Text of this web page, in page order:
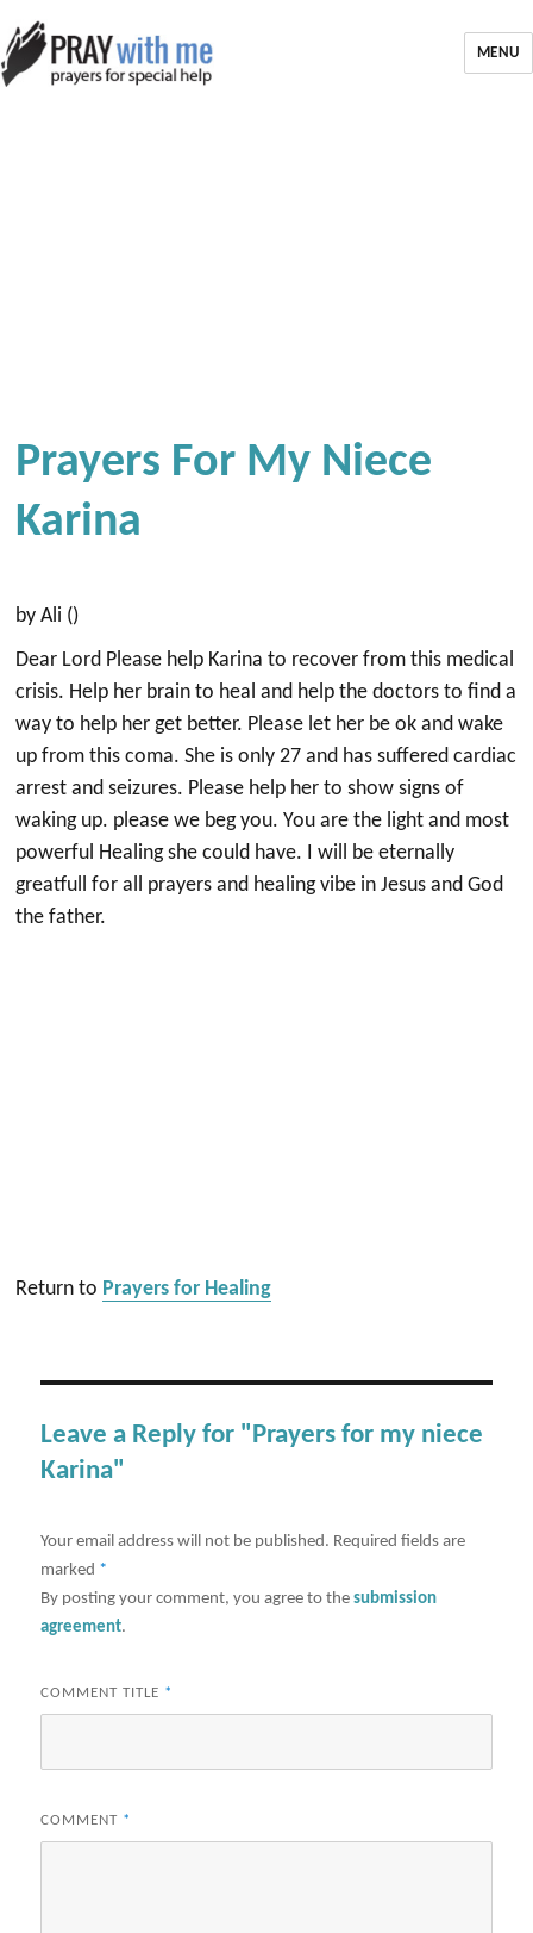
MENU
Prayers For My Niece
Karina
by Ali ()
Dear Lord Please help Karina to recover from this medical
crisis. Help her brain to heal and help the doctors to find a
way to help her get better. Please let her be ok and wake
up from this coma. She is only 27 and has suffered cardiac
arrest and seizures. Please help her to show signs of
waking up. please we beg you. You are the light and most
powerful Healing she could have. I will be eternally
greatfull for all prayers and healing vibe in Jesus and God
the father.
Return to Prayers for Healing
Leave a Reply for "Prayers for my niece
Karina"
Your email address will not be published. Required fields are
marked *
By posting your comment, you agree to thesubmission
agreement.
COMMENT TITLE *
COMMENT *